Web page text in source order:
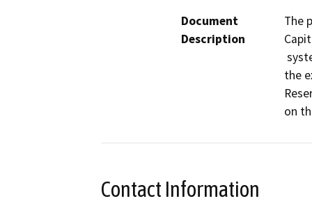
Document
Description
The
the
on
Contact Information